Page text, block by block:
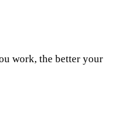
work, the better your